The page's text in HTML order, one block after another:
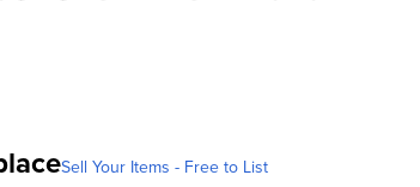
Sell Your Items - Free to List